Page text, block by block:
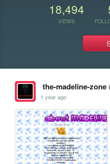
18,494
VIEWS
the-madeline-zone
1 year ago